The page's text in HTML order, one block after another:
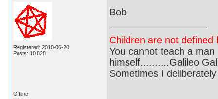
Registered: 2010-06-20
Posts: 10,828
Bob
Children are not
You cannot teach a
himself..........Galileo
Sometimes I
Offline